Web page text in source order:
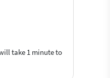
take 1 minute to